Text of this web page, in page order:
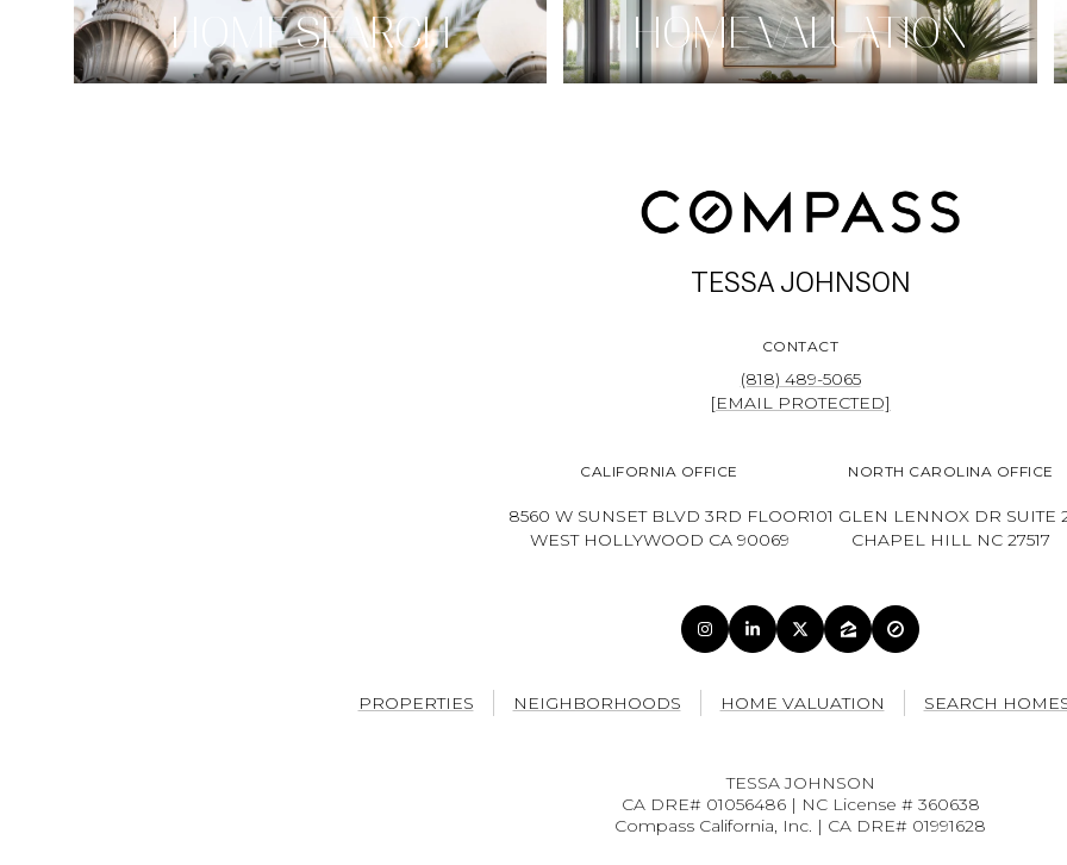
HOME SEARCH HOME VALUATION
TESSA JOHNSON
CONTACT
(818) 489-5065
[EMAIL PROTECTED]
CALIFORNIA OFFICE
8560 W SUNSET BLVD 3RD FLOOR
WEST HOLLYWOOD CA 90069
NORTH CAROLINA OFFICE
101 GLEN LENNOX DR SUITE
CHAPEL HILL NC 27517
PROPERTIES NEIGHBORHOODS HOME VALUATION SEARCH
TESSA JOHNSON
CA DRE# 01056486 | NC License # 360638
Compass California, Inc. | CA DRE# 01991628